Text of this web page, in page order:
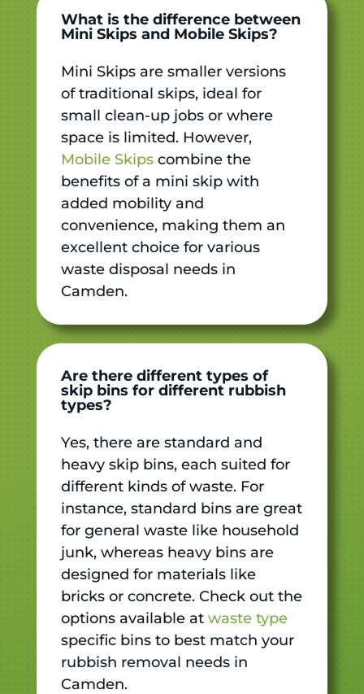
What is the difference between
Mini Skips and Mobile Skips?
Mini Skips are smaller versions
of traditional skips, ideal for
small clean-up jobs or where
space is limited. However,
Mobile Skipscombine the
benefits of a mini skip with
added mobility and
convenience, making them an
excellent choice for various
waste disposal needs in
Camden.
Are there different types of
skip bins for different rubbish
types?
Yes, there are standard and
heavy skip bins, each suited for
different kinds of waste. For
instance, standard bins are great
for general waste like household
junk, whereas heavy bins are
designed for materials like
bricks or concrete. Check out the
options available at waste type
specific bins to best match your
rubbish removal needs in
Camden.